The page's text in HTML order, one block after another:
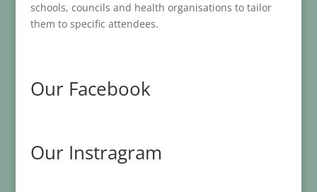
schools, councils and health organisations to tailor
them to specific attendees.
Our Facebook
Our Instragram